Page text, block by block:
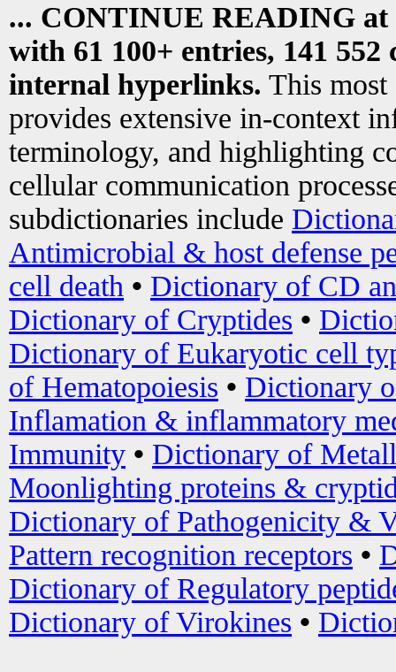
... CONTINUE READING at
with 61 100+ entries, 141
internal hyperlinks. This most
provides extensive in-context
terminology, and highlighting
cellular communication
subdictionaries include
Antimicrobial & host defense
cell death • Dictionary of CD
Dictionary of Cryptides •
Dictionary of Eukaryotic cell
of Hematopoiesis • Dictionary
Inflamation & inflammatory
Immunity • Dictionary of
Moonlighting proteins &
Dictionary of Pathogenicity &
Pattern recognition receptors •
Dictionary of Regulatory
Dictionary of Virokines •